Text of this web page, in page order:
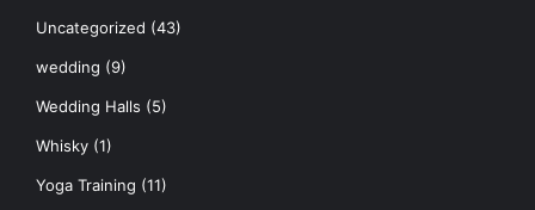
Uncategorized (43)
wedding (9)
Wedding Halls (5)
Whisky (1)
Yoga Training (11)